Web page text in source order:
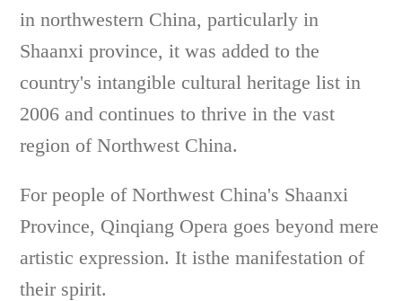
in northwestern China, particularly in
Shaanxi province, it was added to the
country's intangible cultural heritage list in
2006 and continues to thrive in the vast
region of Northwest China.
For people of Northwest China's Shaanxi
Province, Qinqiang Opera goes beyond mere
artistic expression. It isthe manifestation of
their spirit.